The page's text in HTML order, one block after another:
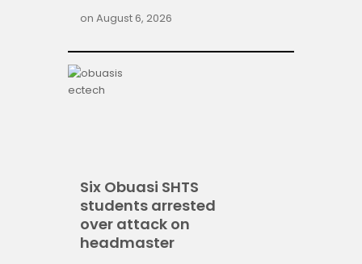
on August 6, 2026
Six Obuasi SHTS
students arrested
over attack on
headmaster